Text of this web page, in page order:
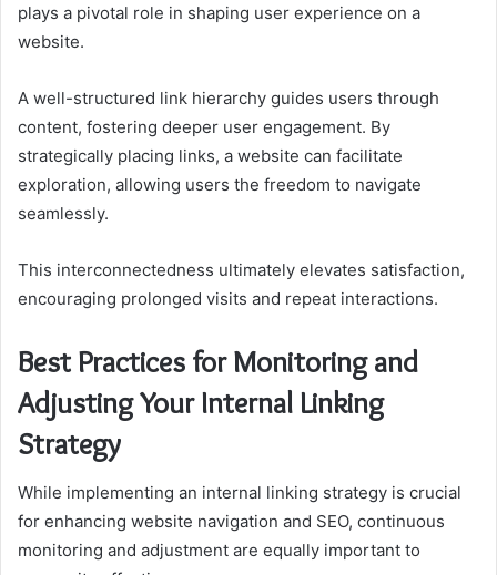
plays a pivotal role in shaping user experience on a
website.
A well-structured link hierarchy guides users through
content, fostering deeper user engagement. By
strategically placing links, a website can facilitate
exploration, allowing users the freedom to navigate
seamlessly.
This interconnectedness ultimately elevates satisfaction,
encouraging prolonged visits and repeat interactions.
Best Practices for Monitoring and
Adjusting Your Internal Linking
Strategy
While implementing an internal linking strategy is crucial
for enhancing website navigation and SEO, continuous
monitoring and adjustment are equally important to